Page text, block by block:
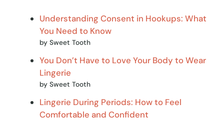
Understanding Consent in Hookups: What
You Need to Know
by Sweet Tooth
You Don’t Have to Love Your Body to Wear
Lingerie
by Sweet Tooth
Lingerie During Periods: How to Feel
Comfortable and Confident